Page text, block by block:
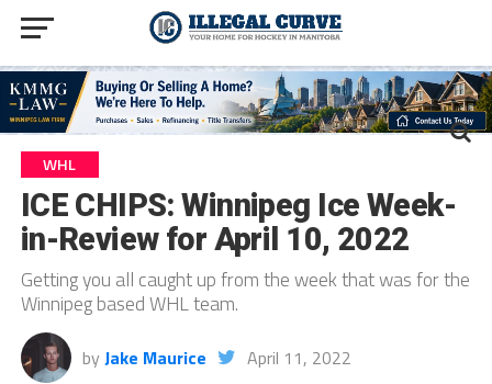
WHL
ICE CHIPS: Winnipeg Ice Week-
in-Review for April 10, 2022
Getting you all caught up from the week that was for the
Winnipeg based WHL team.
by Jake Maurice April 11, 2022